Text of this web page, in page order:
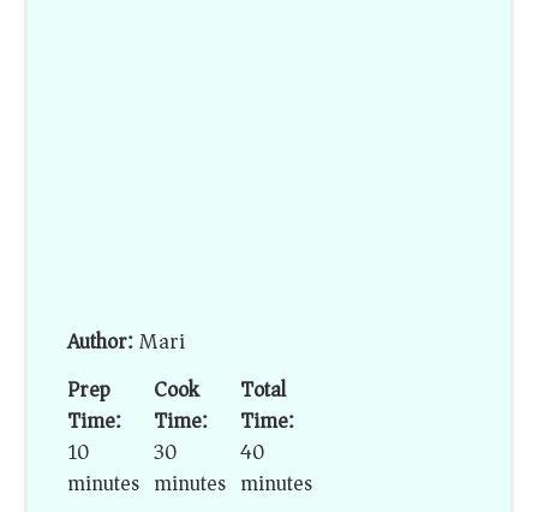
Author:Mari
Prep
Time:
10
minutes
Cook
Time:
30
minutes
Total
Time:
40
minutes